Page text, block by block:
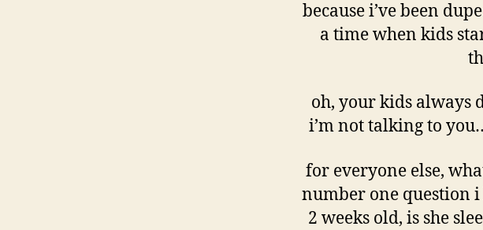
because i’ve been
a time when kids
oh, your kids always
i’m not talking to
for everyone else,
number one question
2 weeks old, is she